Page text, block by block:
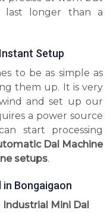
last longer than a
Setup
to be as simple as
them up. It is very
and set up our
a power source
start processing
Dal Machine
setups.
in Bongaigaon
Industrial Mini Dal